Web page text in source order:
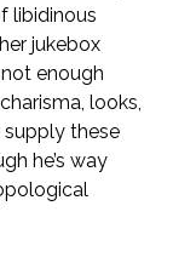
libidinous
jukebox
enough
looks,
supply these
he’s way